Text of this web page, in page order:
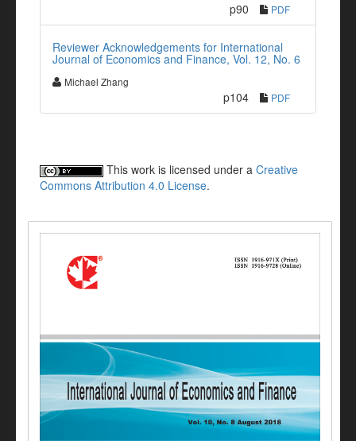
p90 PDF
Reviewer Acknowledgements for International
Journal of Economics and Finance, Vol. 12, No. 6
Michael Zhang
p104 PDF
This work is licensed under a Creative
Commons Attribution 4.0 License.